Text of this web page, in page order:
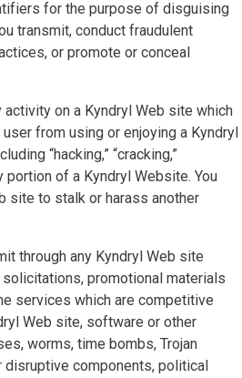
for the purpose of disguising
transmit, conduct fraudulent
or promote or conceal
activity on a Kyndryl Web site which
from using or enjoying a Kyndryl
“hacking,” “cracking,”
portion of a Kyndryl Website. You
site to stalk or harass another
through any Kyndryl Web site
promotional materials
services which are competitive
Web site, software or other
worms, time bombs, Trojan
disruptive components, political